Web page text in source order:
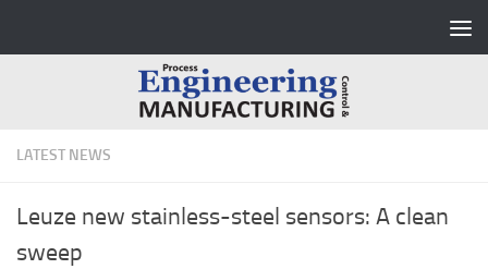
LATEST NEWS
Leuze new stainless-steel sensors: A clean
sweep